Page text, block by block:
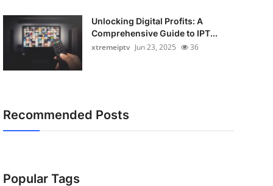
Unlocking Digital Profits: A
Comprehensive Guide to IPT...
xtremeiptv Jun 23, 2025 36
Recommended Posts
Popular Tags